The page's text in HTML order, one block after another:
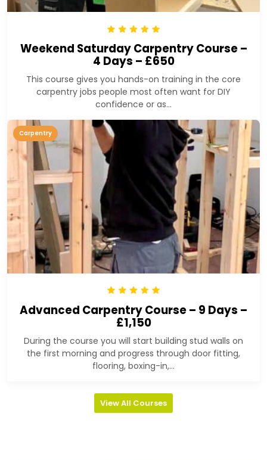
Weekend Saturday Carpentry Course –
4 Days – £650
This course gives you hands-on training in the core
carpentry jobs people most often want for DIY
confidence or as...
Carpentry
Advanced Carpentry Course – 9 Days –
£1,150
During the course you will start building stud walls on
the first morning and progress through door fitting,
flooring, boxing-in,...
View All Courses